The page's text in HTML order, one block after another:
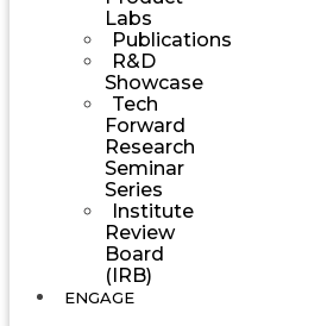
Labs
Publications
R&D
Showcase
Tech
Forward
Research
Seminar
Series
Institute
Review
Board
(IRB)
ENGAGE